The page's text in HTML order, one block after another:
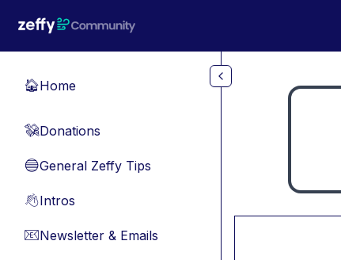
🏠Home
💸Donations
🔵General Zeffy Tips
👋Intros
📧Newsletter & Emails